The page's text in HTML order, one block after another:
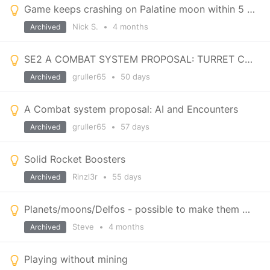
Game keeps crashing on Palatine moon within 5 minutes on entering game save
Nick S. • 4 months
Archived
SE2 A COMBAT SYSTEM PROPOSAL: TURRET CONTROLLER
gruller65 • 50 days
Archived
A Combat system proposal: AI and Encounters
gruller65 • 57 days
Archived
Solid Rocket Boosters
Rinzl3r • 55 days
Archived
Planets/moons/Delfos - possible to make them visually look not so close?
Steve • 4 months
Archived
Playing without mining